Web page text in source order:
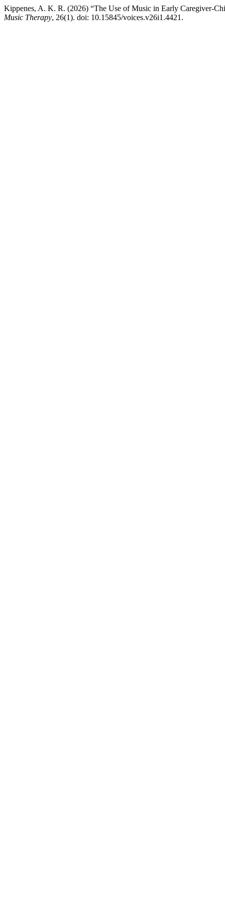
Kippenes, A. K. R. (2026) “The Use of Music in Early Caregiver-
Music Therapy, 26(1). doi: 10.15845/voices.v26i1.4421.